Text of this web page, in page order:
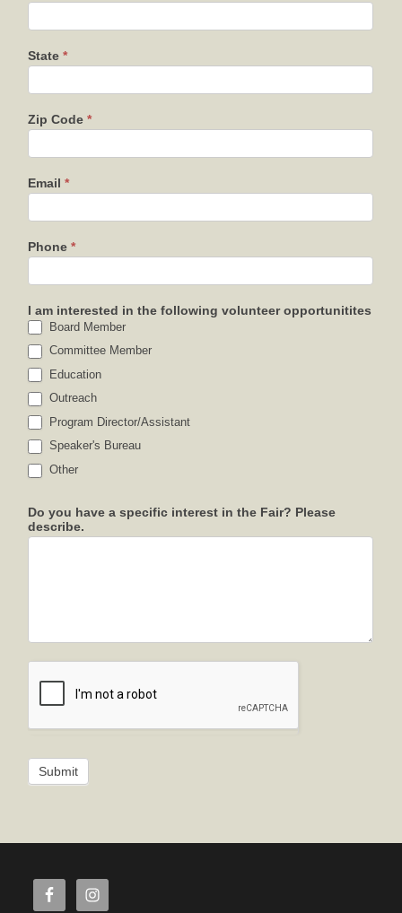
State*
Zip Code*
Email*
Phone*
I am interested in the following volunteer opportunitites
Board Member
Committee Member
Education
Outreach
Program Director/Assistant
Speaker's Bureau
Other
Do you have a specific interest in the Fair? Please
describe.
Submit